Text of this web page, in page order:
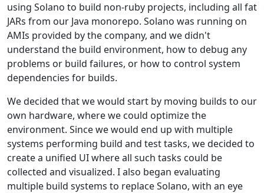
using Solano to build non-ruby projects, including all fat
JARs from our Java monorepo. Solano was running on
AMIs provided by the company, and we didn't
understand the build environment, how to debug any
problems or build failures, or how to control system
dependencies for builds.
We decided that we would start by moving builds to our
own hardware, where we could optimize the
environment. Since we would end up with multiple
systems performing build and test tasks, we decided to
create a unified UI where all such tasks could be
collected and visualized. I also began evaluating
multiple build systems to replace Solano, with an eye